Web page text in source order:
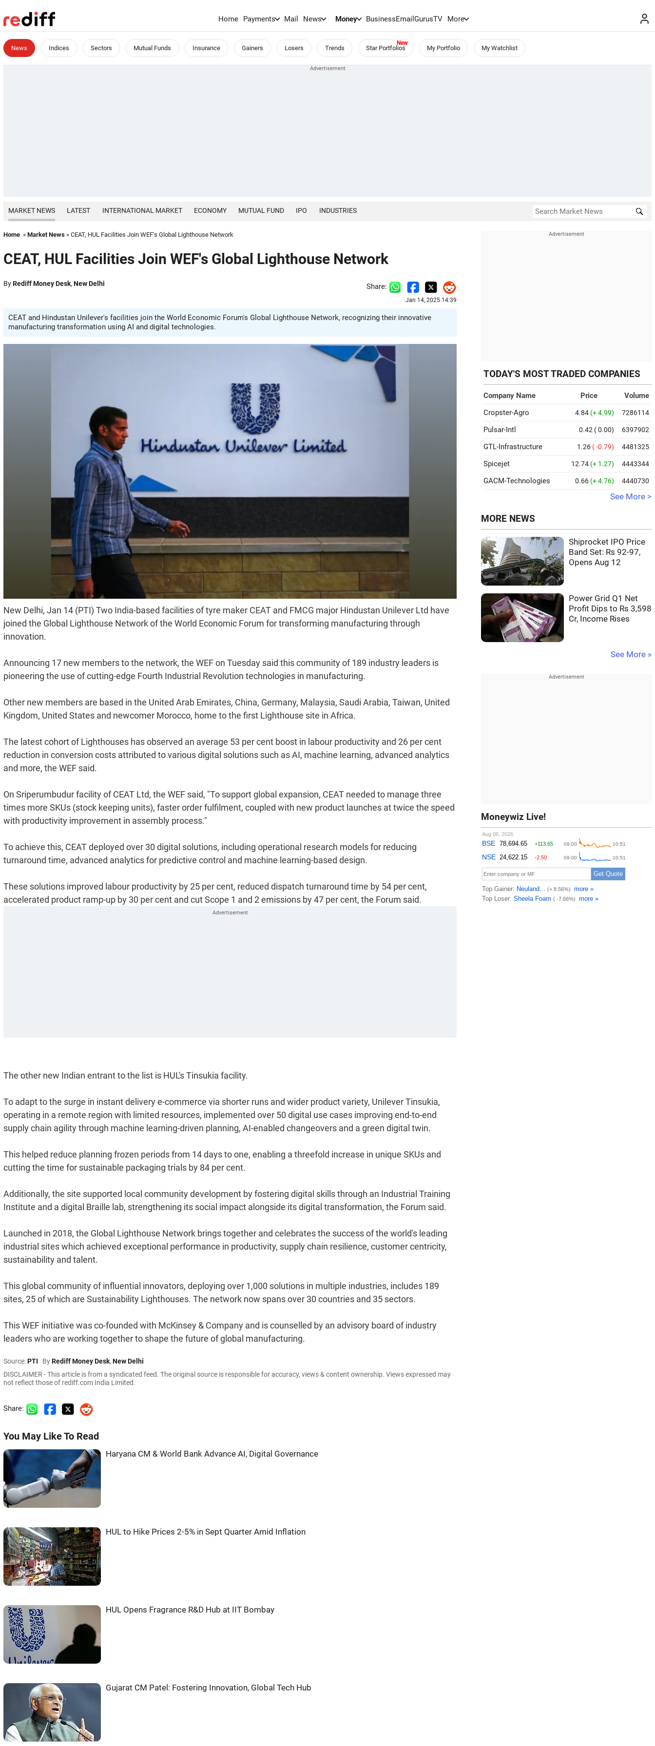
Home Payments Mail News Money BusinessEmailGurusTV More
News Indices Sectors Mutual Funds Insurance Gainers Losers Trends Star Portfolios My Portfolio My Watchlist
MARKET NEWS LATEST INTERNATIONAL MARKET ECONOMY MUTUAL FUND IPO INDUSTRIES
Home » Market News » CEAT, HUL Facilities Join WEF's Global Lighthouse Network
CEAT, HUL Facilities Join WEF's Global Lighthouse Network
ByRediff Money Desk, New Delhi Share:
Jan 14, 2025 14:39
CEAT and Hindustan Unilever's facilities join the World Economic Forum's Global Lighthouse Network, recognizing their innovative
manufacturing transformation using AI and digital technologies.
New Delhi, Jan 14 (PTI) Two India-based facilities of tyre maker CEAT and FMCG major Hindustan Unilever Ltd have
joined the Global Lighthouse Network of the World Economic Forum for transforming manufacturing through
innovation.
Announcing 17 new members to the network, the WEF on Tuesday said this community of 189 industry leaders is
pioneering the use of cutting-edge Fourth Industrial Revolution technologies in manufacturing.
Other new members are based in the United Arab Emirates, China, Germany, Malaysia, Saudi Arabia, Taiwan, United
Kingdom, United States and newcomer Morocco, home to the first Lighthouse site in Africa.
The latest cohort of Lighthouses has observed an average 53 per cent boost in labour productivity and 26 per cent
reduction in conversion costs attributed to various digital solutions such as AI, machine learning, advanced analytics
and more, the WEF said.
On Sriperumbudur facility of CEAT Ltd, the WEF said, "To support global expansion, CEAT needed to manage three
times more SKUs (stock keeping units), faster order fulfilment, coupled with new product launches at twice the speed
with productivity improvement in assembly process."
To achieve this, CEAT deployed over 30 digital solutions, including operational research models for reducing
turnaround time, advanced analytics for predictive control and machine learning-based design.
These solutions improved labour productivity by 25 per cent, reduced dispatch turnaround time by 54 per cent,
accelerated product ramp-up by 30 per cent and cut Scope 1 and 2 emissions by 47 per cent, the Forum said.
The other new Indian entrant to the list is HUL's Tinsukia facility.
To adapt to the surge in instant delivery e-commerce via shorter runs and wider product variety, Unilever Tinsukia,
operating in a remote region with limited resources, implemented over 50 digital use cases improving end-to-end
supply chain agility through machine learning-driven planning, AI-enabled changeovers and a green digital twin.
This helped reduce planning frozen periods from 14 days to one, enabling a threefold increase in unique SKUs and
cutting the time for sustainable packaging trials by 84 per cent.
Additionally, the site supported local community development by fostering digital skills through an Industrial Training
Institute and a digital Braille lab, strengthening its social impact alongside its digital transformation, the Forum said.
Launched in 2018, the Global Lighthouse Network brings together and celebrates the success of the world's leading
industrial sites which achieved exceptional performance in productivity, supply chain resilience, customer centricity,
sustainability and talent.
This global community of influential innovators, deploying over 1,000 solutions in multiple industries, includes 189
sites, 25 of which are Sustainability Lighthouses. The network now spans over 30 countries and 35 sectors.
This WEF initiative was co-founded with McKinsey & Company and is counselled by an advisory board of industry
leaders who are working together to shape the future of global manufacturing.
Source:PTI ByRediff Money Desk, New Delhi
DISCLAIMER - This article is from a syndicated feed. The original source is responsible for accuracy, views & content ownership. Views expressed may
not reflect those of rediff.com India Limited.
Share:
You May Like To Read
Haryana CM & World Bank Advance AI, Digital Governance
HUL to Hike Prices 2-5% in Sept Quarter Amid Inflation
HUL Opens Fragrance R&D Hub at IIT Bombay
Gujarat CM Patel: Fostering Innovation, Global Tech Hub
TODAY'S MOST TRADED COMPANIES
Company Name Price
Volume
Cropster-Agro
4.84 (+ 4.99) 7286114
Pulsar-Intl 0.42 ( 0.00) 6397902
GTL-Infrastructure 1.26 ( -0.79) 4481325
Spicejet 12.74 (+ 1.27) 4443344
GACM-Technologies 0.66 (+ 4.76) 4440730
See More >
MORE NEWS
Shiprocket IPO Price
Band Set: Rs 92-97,
Opens Aug 12
Power Grid Q1 Net
Profit Dips to Rs 3,598
Cr, Income Rises
See More »
Moneywiz Live!